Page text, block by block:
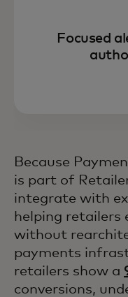
Focused
Because
is part of
integrate with
helping retailers
without
payments
retailers show a
conversions,